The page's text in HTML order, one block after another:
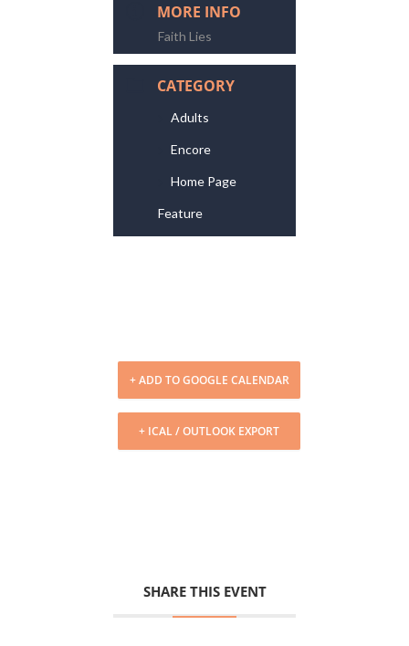
MORE INFO
Faith Lies
CATEGORY
Adults
Encore
Home Page
Feature
+ ADD TO GOOGLE CALENDAR
+ ICAL / OUTLOOK EXPORT
SHARE THIS EVENT